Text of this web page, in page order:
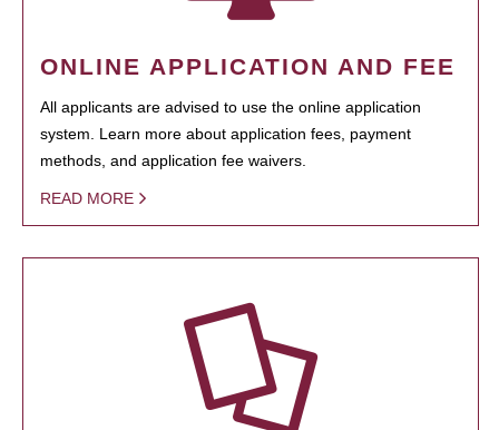
ONLINE APPLICATION AND FEE
All applicants are advised to use the online application
system. Learn more about application fees, payment
methods, and application fee waivers.
READ MORE